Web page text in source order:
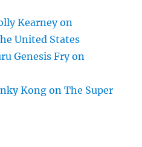
Kearney on
United States
Genesis Fry on
Kong on The Super